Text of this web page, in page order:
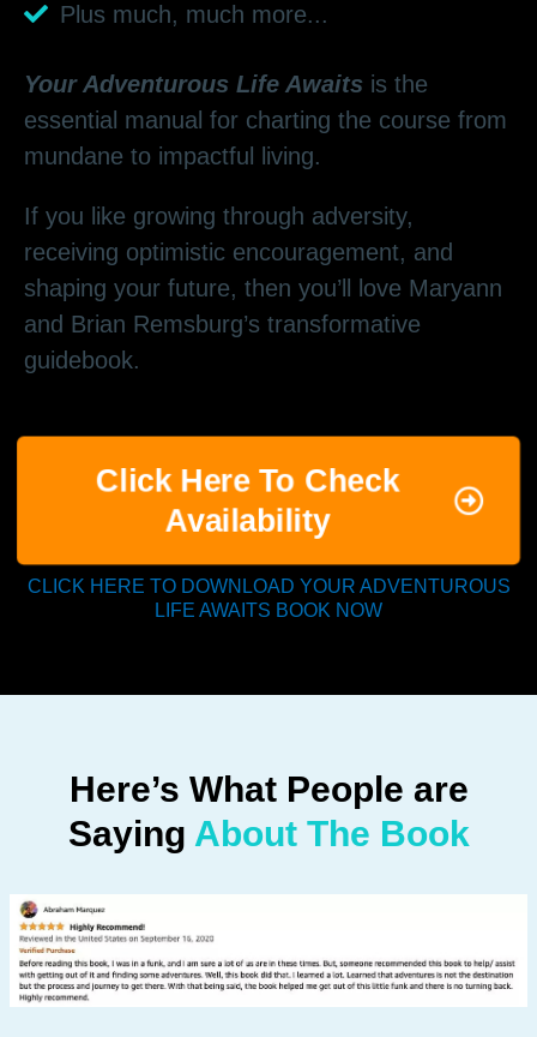
Plus much, much more...
Your Adventurous Life Awaits is the
essential manual for charting the course from
mundane to impactful living.
If you like growing through adversity,
receiving optimistic encouragement, and
shaping your future, then you’ll love Maryann
and Brian Remsburg’s transformative
guidebook.
Click Here To Check
Availability
CLICK HERE TO DOWNLOAD YOUR ADVENTUROUS
LIFE AWAITS BOOK NOW
Here’s What People are
Saying About The Book